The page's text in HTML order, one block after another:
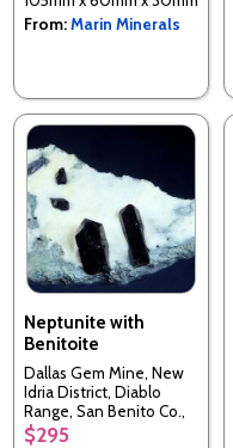
From:Marin Minerals
Neptunite with
Benitoite
Dallas Gem Mine, New
Idria District, Diablo
Range, San Benito Co.,
California, USA
$295